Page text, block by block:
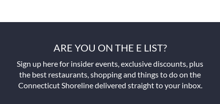
ARE YOU ON THE E LIST?
Sign up here for insider events, exclusive discounts, plus
the best restaurants, shopping and things to do on the
Connecticut Shoreline delivered straight to your inbox.